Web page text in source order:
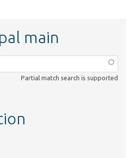
main
Partial match search is supported